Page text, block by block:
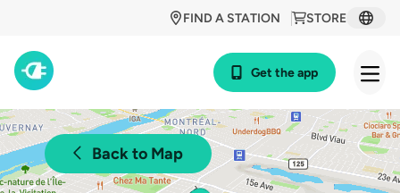
STORE
FIND A STATION
Get the app
Back to Map